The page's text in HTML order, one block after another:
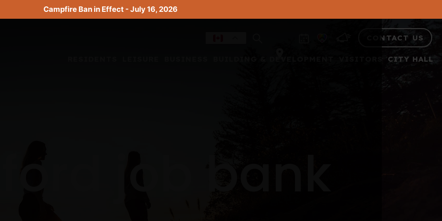
Campfire Ban in Effect - July 16, 2026
CONTACT US
CITY HALL